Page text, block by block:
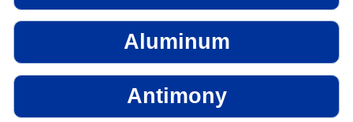
Aluminum
Antimony